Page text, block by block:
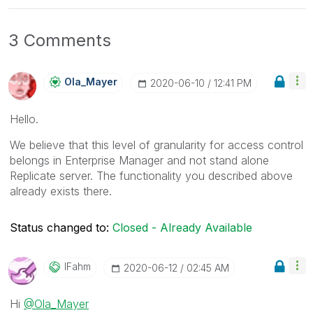
3 Comments
Ola_Mayer ‎2020-06-10 12:41 PM
Hello.
We believe that this level of granularity for access control
belongs in Enterprise Manager and not stand alone
Replicate server. The functionality you described above
already exists there.
Status changed to: Closed - Already Available
IFahm ‎2020-06-12 02:45 AM
Hi @Ola_Mayer